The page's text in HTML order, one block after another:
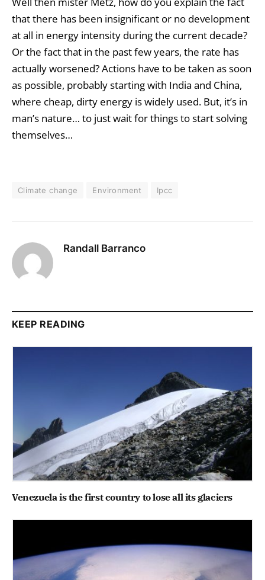
that there has been insignificant or no development
at all in energy intensity during the current decade?
Or the fact that in the past few years, the rate has
actually worsened? Actions have to be taken as soon
as possible, probably starting with India and China,
where cheap, dirty energy is widely used. But, it’s in
man’s nature… to just wait for things to start solving
themselves…
Climate change Environment Ipcc
Randall Barranco
KEEP READING
Venezuela is the first country to lose all its glaciers